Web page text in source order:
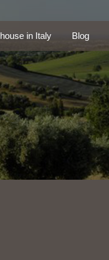
house in Italy
in Italy Blog